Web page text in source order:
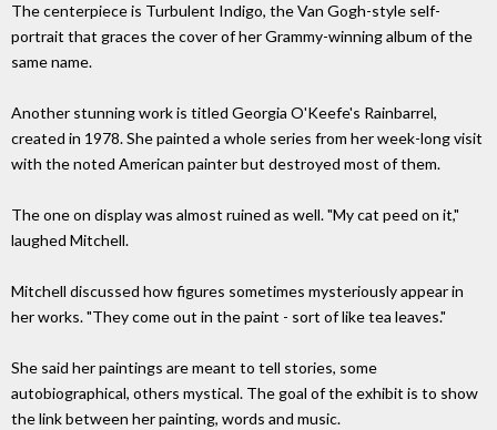
The centerpiece is Turbulent Indigo, the Van Gogh-style self-
portrait that graces the cover of her Grammy-winning album of the
same name.
Another stunning work is titled Georgia O'Keefe's Rainbarrel,
created in 1978. She painted a whole series from her week-long visit
with the noted American painter but destroyed most of them.
The one on display was almost ruined as well. "My cat peed on it,"
laughed Mitchell.
Mitchell discussed how figures sometimes mysteriously appear in
her works. "They come out in the paint - sort of like tea leaves."
She said her paintings are meant to tell stories, some
autobiographical, others mystical. The goal of the exhibit is to show
the link between her painting, words and music.